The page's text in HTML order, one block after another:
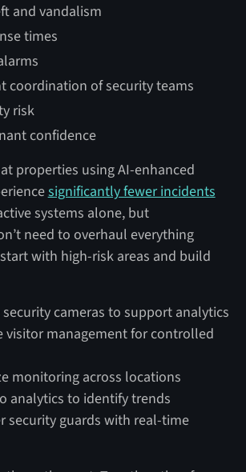
and vandalism
times
coordination of security teams
risk
confidence
properties using AI-enhanced
significantly fewer incidents
systems alone, but
need to overhaul everything
with high-risk areas and build
security cameras to support analytics
visitor management for controlled
monitoring across locations
analytics to identify trends
security guards with real-time